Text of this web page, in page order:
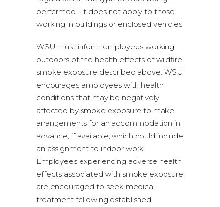
performed. It does not apply to those
working in buildings or enclosed vehicles.
WSU must inform employees working
outdoors of the health effects of wildfire
smoke exposure described above. WSU
encourages employees with health
conditions that may be negatively
affected by smoke exposure to make
arrangements for an accommodation in
advance, if available, which could include
an assignment to indoor work.
Employees experiencing adverse health
effects associated with smoke exposure
are encouraged to seek medical
treatment following established